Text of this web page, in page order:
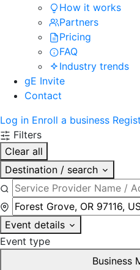
How it works
Partners
Pricing
FAQ
Industry trends
gE Invite
Contact
Log in Enroll a business
Filters
Clear all
Destination / search
Event details
Event type
Business